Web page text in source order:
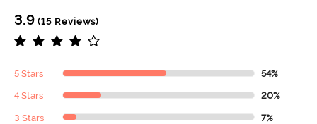
3.9 (15 Reviews)
5 Stars 54%
4 Stars 20%
3 Stars 7%